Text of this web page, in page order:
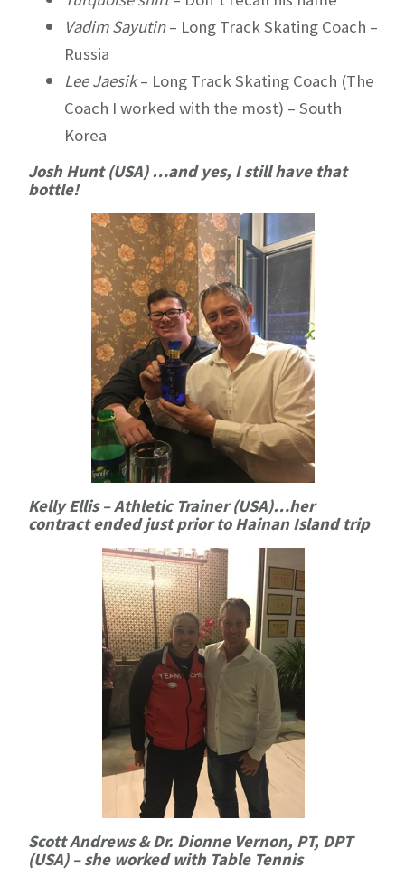
Vadim Sayutin– Long Track Skating Coach –
Russia
Lee Jaesik– Long Track Skating Coach (The
Coach I worked with the most) – South
Korea
Josh Hunt (USA) …and yes, I still have that
bottle!
Kelly Ellis – Athletic Trainer (USA)…her
contract ended just prior to Hainan Island trip
Scott Andrews & Dr. Dionne Vernon, PT, DPT
(USA) – she worked with Table Tennis